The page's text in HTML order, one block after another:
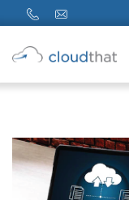
Partners